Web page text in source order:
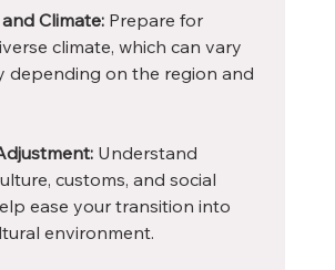
Climate: Prepare for
climate, which can vary
depending on the region and
Understand
customs, and social
ease your transition into
environment.